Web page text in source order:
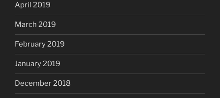
April 2019
March 2019
February 2019
January 2019
December 2018